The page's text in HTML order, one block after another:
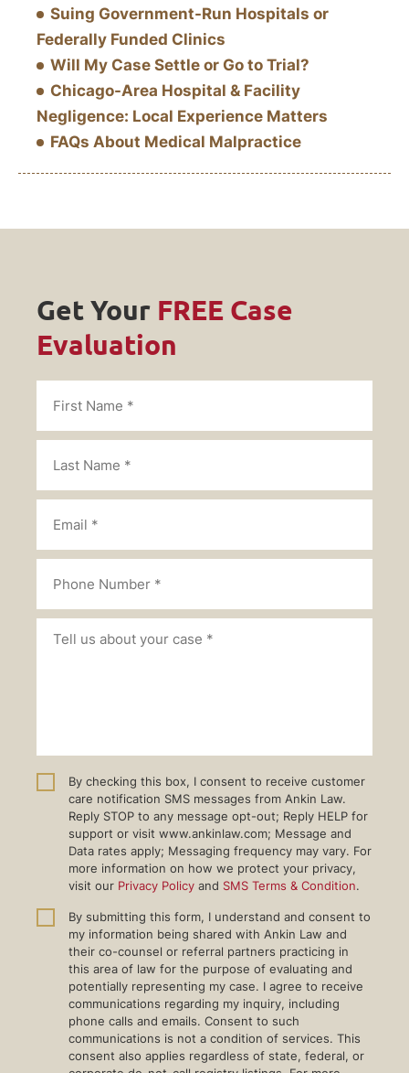
Suing Government-Run Hospitals or
Federally Funded Clinics
Will My Case Settle or Go to Trial?
Chicago-Area Hospital & Facility
Negligence: Local Experience Matters
FAQs About Medical Malpractice
Get Your FREE Case
Evaluation
By checking this box, I consent to receive customer
care notification SMS messages from Ankin Law.
Reply STOP to any message opt-out; Reply HELP for
support or visit www.ankinlaw.com; Message and
Data rates apply; Messaging frequency may vary. For
more information on how we protect your privacy,
visit our Privacy Policy and SMS Terms & Condition.
By submitting this form, I understand and consent to
my information being shared with Ankin Law and
their co-counsel or referral partners practicing in
this area of law for the purpose of evaluating and
potentially representing my case. I agree to receive
communications regarding my inquiry, including
phone calls and emails. Consent to such
communications is not a condition of services. This
consent also applies regardless of state, federal, or